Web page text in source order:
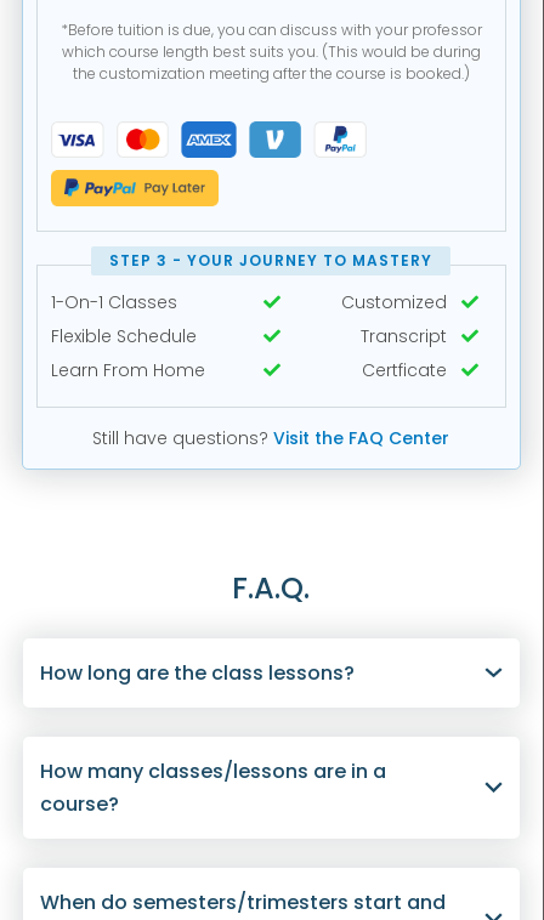
*Before tuition is due, you can discuss with your professor
which course length best suits you. (This would be during
the customization meeting after the course is booked.)
STEP 3 - YOUR JOURNEY TO MASTERY
1-On-1 Classes 
Flexible Schedule 
Learn From Home 
Customized 
Transcript 
Certficate 
Still have questions?Visit the FAQ Center
F.A.Q.
How long are the class lessons?
How many classes/lessons are in a
course?
When do semesters/trimesters start and